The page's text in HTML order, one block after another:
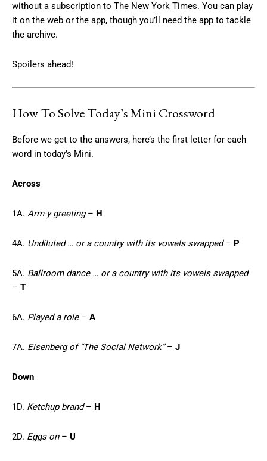
without a subscription to The New York Times. You can play
it on the web or the app, though you’ll need the app to tackle
the archive.
Spoilers ahead!
How To Solve Today’s Mini Crossword
Before we get to the answers, here’s the first letter for each
word in today’s Mini.
Across
1A. Arm-y greeting– H
4A. Undiluted … or a country with its vowels swapped– P
5A. Ballroom dance … or a country with its vowels swapped
– T
6A. Played a role– A
7A. Eisenberg of “The Social Network”– J
Down
1D. Ketchup brand– H
2D. Eggs on– U